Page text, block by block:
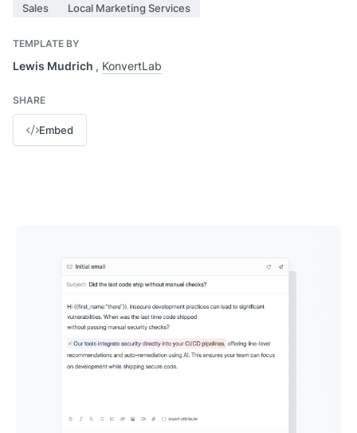
Sales Local Marketing Services
TEMPLATE BY
Lewis Mudrich , KonvertLab
SHARE
Embed